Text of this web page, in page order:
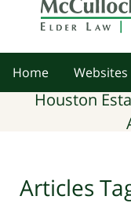
Home Websites
Houston
Articles